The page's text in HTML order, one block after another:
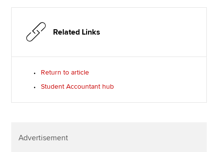
Related Links
Return to article
Student Accountant hub
Advertisement